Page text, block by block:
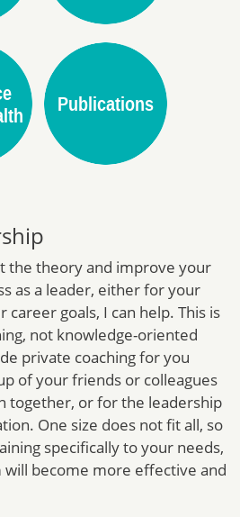
the theory and improve your
as a leader, either for your
goals, I can help. This is
not knowledge-oriented
private coaching for you
of your friends or colleagues
together, or for the leadership
One size does not fit all, so
specifically to your needs,
become more effective and